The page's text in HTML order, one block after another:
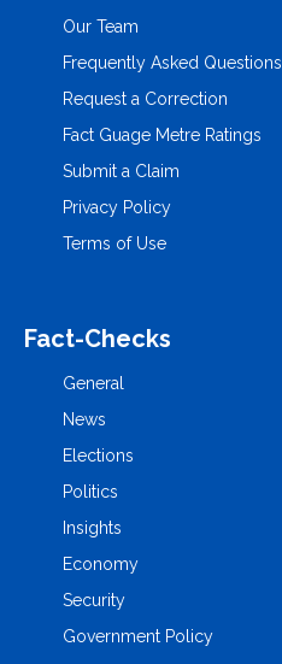
Our Team
Frequently Asked Questions
Request a Correction
Fact Guage Metre Ratings
Submit a Claim
Privacy Policy
Terms of Use
Fact-Checks
General
News
Elections
Politics
Insights
Economy
Security
Government Policy